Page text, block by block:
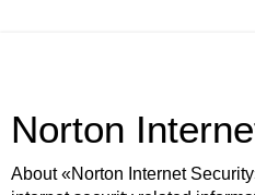
Norton
About «Norton Internet